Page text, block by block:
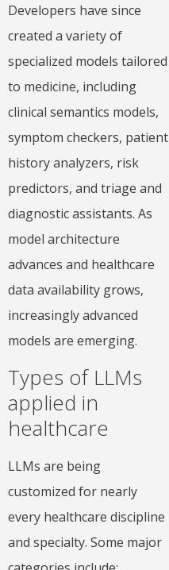
Developers have since
created a variety of
specialized models tailored
to medicine, including
clinical semantics models,
symptom checkers, patient
history analyzers, risk
predictors, and triage and
diagnostic assistants. As
model architecture
advances and healthcare
data availability grows,
increasingly advanced
models are emerging.
Types of LLMs
applied in
healthcare
LLMs are being
customized for nearly
every healthcare discipline
and specialty. Some major